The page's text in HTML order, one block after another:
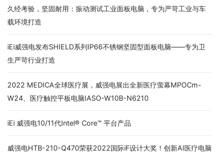
久经考验，坚固耐用：振动测试工业面板电脑，专为严苛工业与车
载环境打造
iEi威强电发布SHIELD系列IP66不锈钢坚固型面板电脑——专为卫
生严苛行业打造
2022 MEDICA全球医疗展，威强电展出全新医疗萤幕MPOCm-
W24、医疗触控平板电脑IASO-W10B-N6210
iEi 威强电10/11代Intel® Core™ 平台产品
威强电HTB-210-Q470荣获2022国际iF设计大奖！创新AI医疗电脑